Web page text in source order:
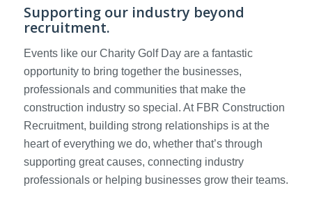
Supporting our industry beyond
recruitment.
Events like our Charity Golf Day are a fantastic
opportunity to bring together the businesses,
professionals and communities that make the
construction industry so special. At FBR Construction
Recruitment, building strong relationships is at the
heart of everything we do, whether that’s through
supporting great causes, connecting industry
professionals or helping businesses grow their teams.